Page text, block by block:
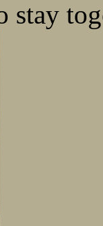
stay